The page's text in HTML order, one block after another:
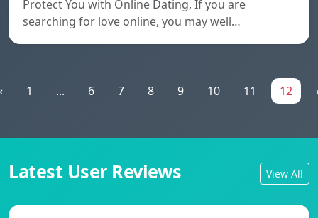
Protect You with Online Dating, If you are
searching for love online, you may well…
1 ... 6 7 8 9 10 11 12
Latest User Reviews View All